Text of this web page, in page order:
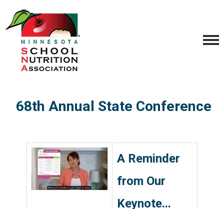
68th Annual State Conference
A Reminder
from Our
Keynote...